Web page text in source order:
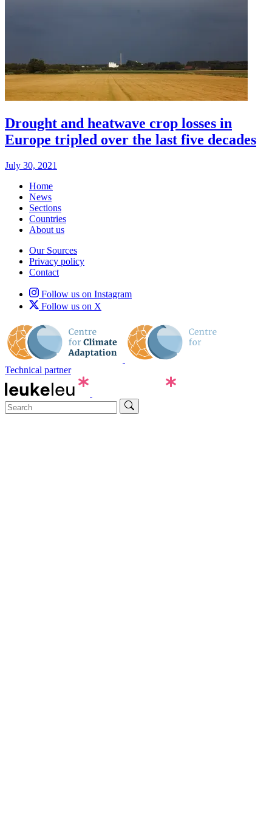
Drought and heatwave crop losses in
Europe tripled over the last five decades
July 30, 2021
Home
News
Sections
Countries
About us
Our Sources
Privacy policy
Contact
Follow us on Instagram
Follow us on X
Technical partner